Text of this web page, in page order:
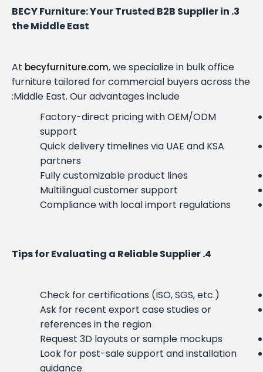
3. BECY Furniture: Your Trusted B2B Supplier in
the Middle East
At becyfurniture.com, we specialize in bulk office
furniture tailored for commercial buyers across the
Middle East. Our advantages include:
Factory-direct pricing with OEM/ODM
support
Quick delivery timelines via UAE and KSA
partners
Fully customizable product lines
Multilingual customer support
Compliance with local import regulations
4. Tips for Evaluating a Reliable Supplier
Check for certifications (ISO, SGS, etc.)
Ask for recent export case studies or
references in the region
Request 3D layouts or sample mockups
Look for post-sale support and installation
guidance